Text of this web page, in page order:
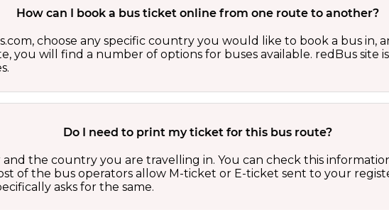
How can I book a bus ticket online from one route to another?
choose any specific country you would like to book a bus in,
you will find a number of options for buses available. redBus site
Do I need to print my ticket for this bus route?
the country you are travelling in. You can check this
of the bus operators allow M-ticket or E-ticket sent to your
asks for the same.